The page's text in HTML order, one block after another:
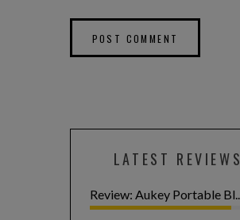
LATEST REVIEWS
Review: Aukey Portable Bl...